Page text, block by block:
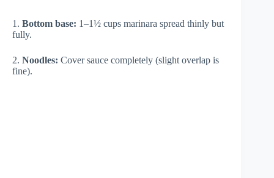
1. Bottom base: 1–1½ cups marinara spread thinly but
fully.
2. Noodles: Cover sauce completely (slight overlap is
fine).